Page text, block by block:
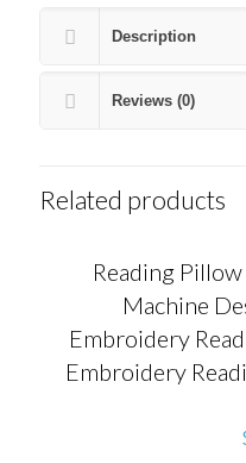
Description
Reviews (0)
Related products
Reading
Machine
Embroidery
Embroidery